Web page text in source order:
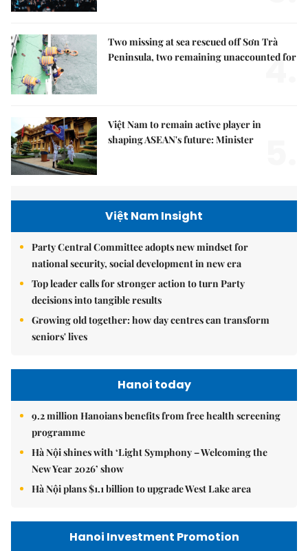
Two missing at sea rescued off Sơn Trà
Peninsula, two remaining unaccounted for
4.
Việt Nam to remain active player in
shaping ASEAN's future: Minister
Việt Nam Insight
Party Central Committee adopts new mindset for
national security, social development in new era
Top leader calls for stronger action to turn Party
decisions into tangible results
Growing old together: how day centres can transform
seniors' lives
Hanoi today
9.2 million Hanoians benefits from free health screening
programme
Hà Nội shines with ‘Light Symphony – Welcoming the
New Year 2026’ show
Hà Nội plans $1.1 billion to upgrade West Lake area
Hanoi Investment Promotion